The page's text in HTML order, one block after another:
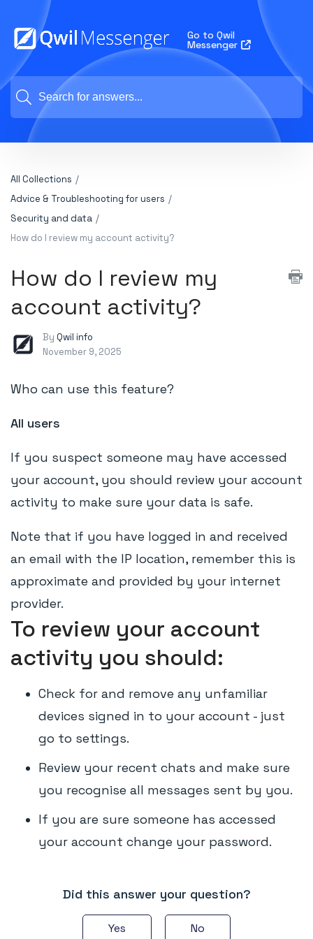
Go to Qwil
Messenger
All Collections
Advice & Troubleshooting for users
Security and data
How do I review my account activity?
How do I review my
account activity?
By Qwil info
November 9, 2025
Who can use this feature?
All users
If you suspect someone may have accessed
your account, you should review your account
activity to make sure your data is safe.
Note that if you have logged in and received
an email with the IP location, remember this is
approximate and provided by your internet
provider.
To review your account
activity you should:
Check for and remove any unfamiliar
devices signed in to your account - just
go to settings.
Review your recent chats and make sure
you recognise all messages sent by you.
If you are sure someone has accessed
your account change your password.
Did this answer your question?
Yes No